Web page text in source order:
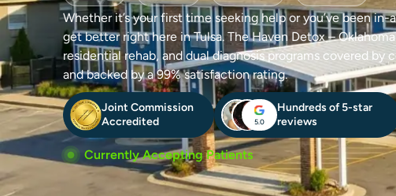
Whether it’s your first time seeking help or you’ve been
get better right here in Tulsa. The Haven Detox –
residential rehab, and dual diagnosis programs covered by
and backed by a 99% satisfaction rating.
Joint Commission
Accredited
5.0
Hundreds of 5-star
reviews
Currently Accepting Patients